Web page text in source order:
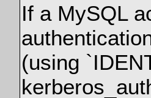
If a MySQL
(using